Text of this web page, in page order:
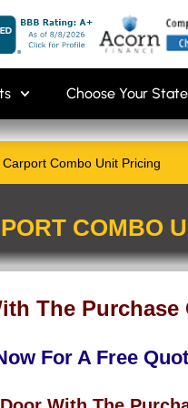
Choose Your State
Combo Unit Pricing
COMBO
The
For A Free